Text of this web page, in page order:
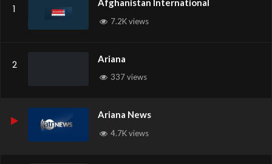
1 Afghanistan International
7.2K views
2 Ariana
337 views
Ariana News
4.7K views